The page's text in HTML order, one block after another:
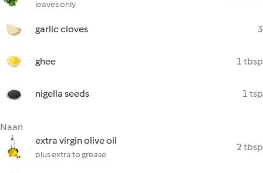
leaves only
garlic cloves 3
ghee 1 tbsp
nigella seeds 1 tsp
Naan
extra virgin olive oil
plus extra to grease
2 tbsp